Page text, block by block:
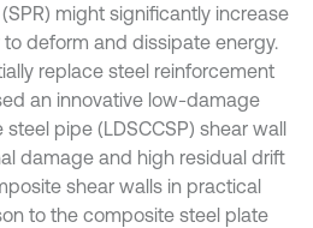
might significantly increase
deform and dissipate energy.
replace steel reinforcement
an innovative low-damage
pipe (LDSCCSP) shear wall
damage and high residual drift
shear walls in practical
to the composite steel plate